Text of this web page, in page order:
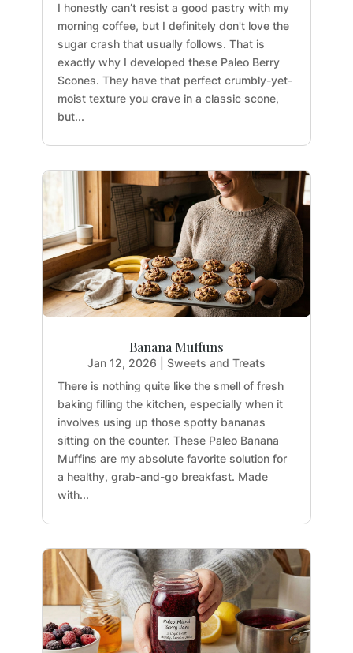
I honestly can’t resist a good pastry with my
morning coffee, but I definitely don't love the
sugar crash that usually follows. That is
exactly why I developed these Paleo Berry
Scones. They have that perfect crumbly-yet-
moist texture you crave in a classic scone,
but...
Banana Muffuns
Jan 12, 2026
Sweets and Treats
There is nothing quite like the smell of fresh
baking filling the kitchen, especially when it
involves using up those spotty bananas
sitting on the counter. These Paleo Banana
Muffins are my absolute favorite solution for
a healthy, grab-and-go breakfast. Made
with...